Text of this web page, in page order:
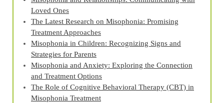
Loved Ones
The Latest Research on Misophonia: Promising
Treatment Approaches
Misophonia in Children: Recognizing Signs and
Strategies for Parents
Misophonia and Anxiety: Exploring the Connection
and Treatment Options
The Role of Cognitive Behavioral Therapy (CBT) in
Misophonia Treatment